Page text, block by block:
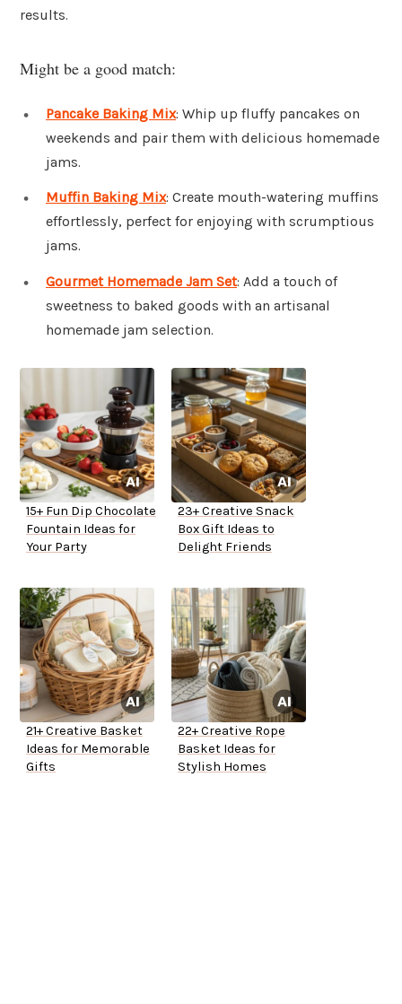
results.
Might be a good match:
Pancake Baking Mix: Whip up fluffy pancakes on
weekends and pair them with delicious homemade
jams.
Muffin Baking Mix: Create mouth-watering muffins
effortlessly, perfect for enjoying with scrumptious
jams.
Gourmet Homemade Jam Set: Add a touch of
sweetness to baked goods with an artisanal
homemade jam selection.
15+ Fun Dip Chocolate
Fountain Ideas for
Your Party
23+ Creative Snack
Box Gift Ideas to
Delight Friends
21+ Creative Basket
Ideas for Memorable
Gifts
22+ Creative Rope
Basket Ideas for
Stylish Homes